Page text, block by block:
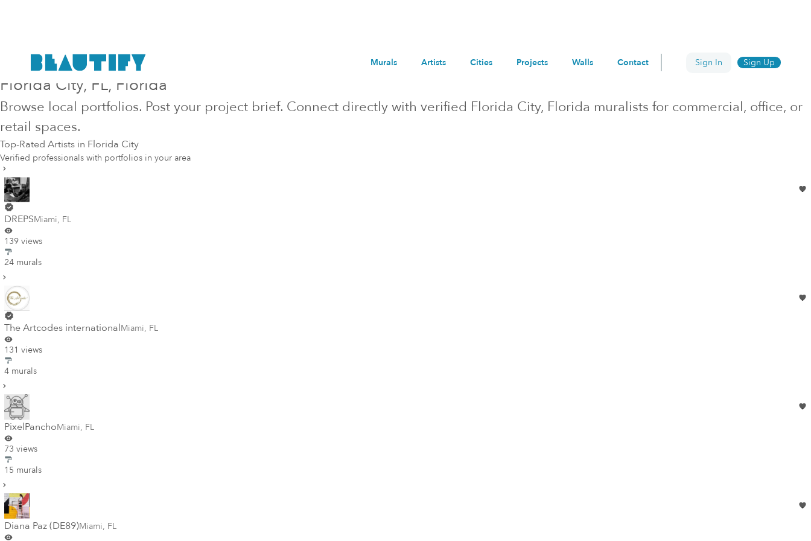
Murals Artists Cities Projects Walls Contact Sign In Sign Up
Hire Top-Rated Mural Artists in
Florida City, FL, Florida
Browse local portfolios. Post your project brief. Connect directly with verified Florida City, Florida muralists for commercial, office, or
retail spaces.
Top-Rated Artists in Florida City
Verified professionals with portfolios in your area
DREPSMiami, FL
139 views
24 murals
The Artcodes internationalMiami, FL
131 views
4 murals
PixelPanchoMiami, FL
73 views
15 murals
Diana Paz (DE89)Miami, FL